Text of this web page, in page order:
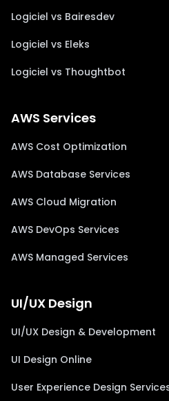
Logiciel vs Bairesdev
Logiciel vs Eleks
Logiciel vs Thoughtbot
AWS Services
AWS Cost Optimization
AWS Database Services
AWS Cloud Migration
AWS DevOps Services
AWS Managed Services
UI/UX Design
UI/UX Design & Development
UI Design Online
User Experience Design